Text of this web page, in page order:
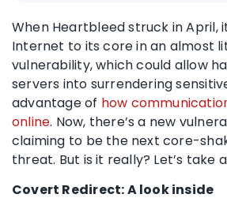
When Heartbleed struck in April,
Internet to its core in an almost
vulnerability, which could allow
servers into surrendering
advantage of how
online. Now, there’s a new
claiming to be the next core-
threat. But is it really? Let’s take
Covert Redirect: A look inside